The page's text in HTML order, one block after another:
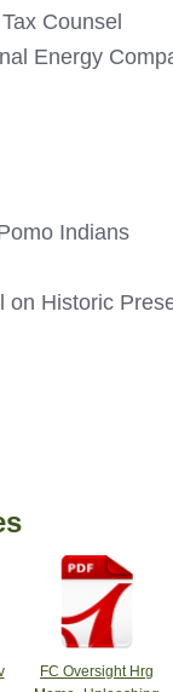
Counsel
Energy
Indians
on Historic
FC Oversight Hrg